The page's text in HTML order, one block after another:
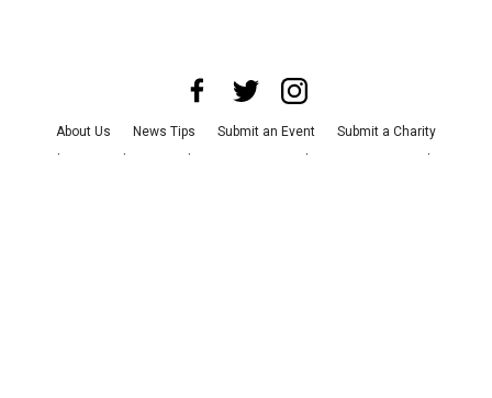
About Us News Tips Submit an Event
Submit a Charity